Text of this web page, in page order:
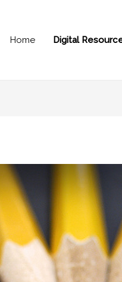
Home Digital